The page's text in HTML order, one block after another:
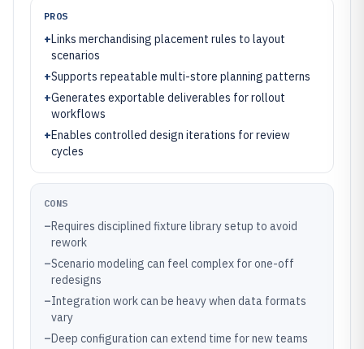
PROS
+Links merchandising placement rules to layout
scenarios
+Supports repeatable multi-store planning patterns
+Generates exportable deliverables for rollout
workflows
+Enables controlled design iterations for review
cycles
CONS
–Requires disciplined fixture library setup to avoid
rework
–Scenario modeling can feel complex for one-off
redesigns
–Integration work can be heavy when data formats
vary
–Deep configuration can extend time for new teams